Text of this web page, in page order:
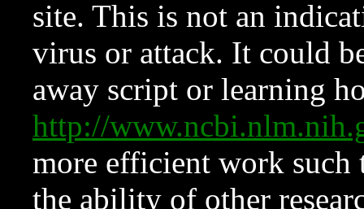
site. This is not an
virus or attack. It could
away script or learning
http://
more efficient work such
the ability of other